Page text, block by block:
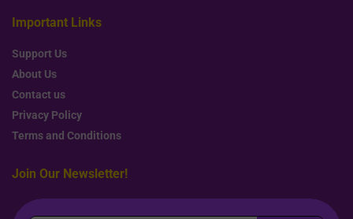
Important Links
Support Us
About Us
Contact us
Privacy Policy
Terms and Conditions
Join Our Newsletter!